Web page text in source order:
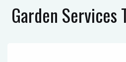
Garden Services